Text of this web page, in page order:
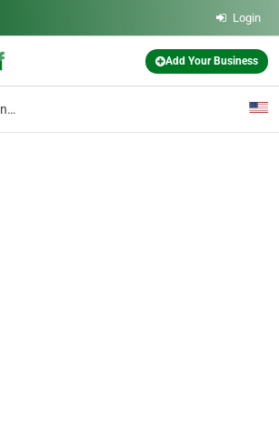
Login
Add Your Business
springfield renovation